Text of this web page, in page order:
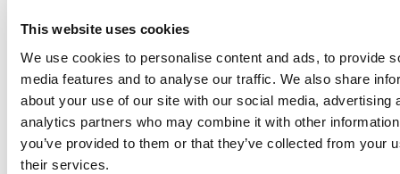
This website uses cookies
We use cookies to personalise content and ads, to provide
media features and to analyse our traffic. We also share
about your use of our site with our social media, advertising
analytics partners who may combine it with other
you’ve provided to them or that they’ve collected from your
their services.
• Lopez v. Rollins, 2013 OK CIV APP 43, 303 P.3d 911
• Larry Snyder & Co. v. Clark Miller d/b/a Underground
Utilities, 648 F.3d 1156 (10th Cir. 2011)
• Southern Hospitality, Inc. v. Zurich Am. Ins. Co., 393 F.3d
1137 (10th Cir. 2004)